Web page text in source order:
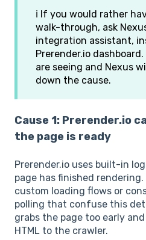
ℹ️ If you would rather
walk-through, ask
integration assistant,
Prerender.io
are seeing and Nexus
down the cause.
Cause 1: Prerender.io
the page is ready
Prerender.io uses built-in
page has finished
custom loading flows or
polling that confuse this
grabs the page too early
HTML to the crawler.